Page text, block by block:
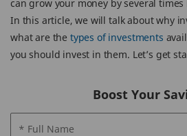
can grow your money by several
In this article, we will talk about why
what are the types of investments
you should invest in them. Let’s get
Boost Your
* Full Name